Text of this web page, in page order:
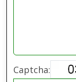
Captcha: